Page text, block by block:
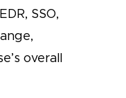
SSO,
overall